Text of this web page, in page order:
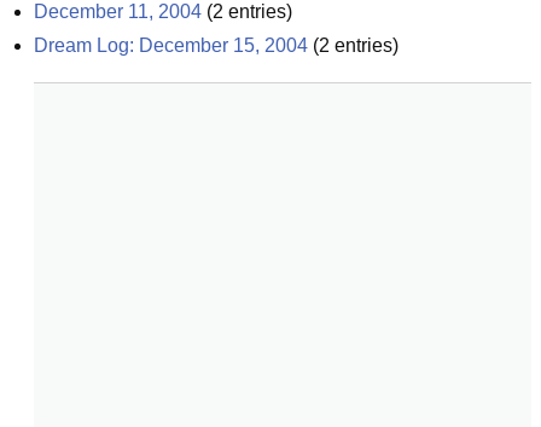
December 11, 2004 (2 entries)
Dream Log: December 15, 2004 (2 entries)